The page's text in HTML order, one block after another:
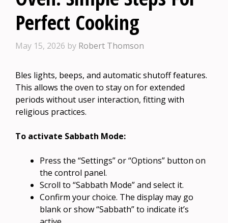
Perfect Cooking
May 15, 2026 by Robert Thomson
Bles lights, beeps, and automatic shutoff features.
This allows the oven to stay on for extended
periods without user interaction, fitting with
religious practices.
To activate Sabbath Mode:
Press the “Settings” or “Options” button on
the control panel.
Scroll to “Sabbath Mode” and select it.
Confirm your choice. The display may go
blank or show “Sabbath” to indicate it’s